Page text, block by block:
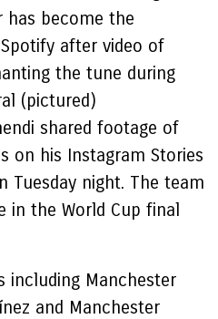
has become the
after video of
the tune during
(pictured)
shared footage of
on his Instagram Stories
night. The team
in the World Cup final
including Manchester
and Manchester